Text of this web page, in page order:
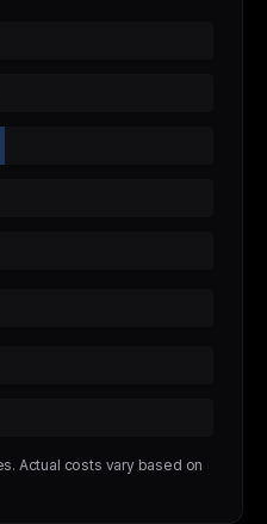
Actual costs vary based on